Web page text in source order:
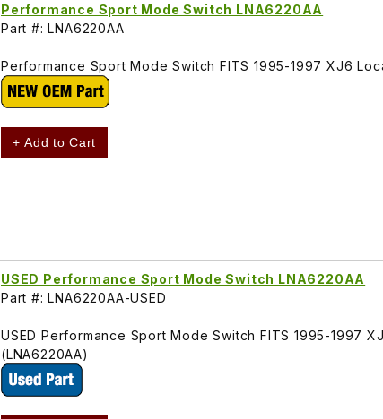
Performance Sport Mode Switch LNA6220AA
Part #: LNA6220AA
Performance Sport Mode Switch FITS 1995-1997 XJ6
+ Add to Cart
USED Performance Sport Mode Switch LNA6220AA
Part #: LNA6220AA-USED
USED Performance Sport Mode Switch FITS 1995-1997
(LNA6220AA)